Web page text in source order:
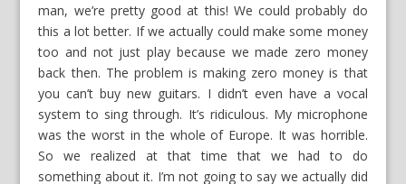
man, we’re pretty good at this! We could probably do
this a lot better. If we actually could make some money
too and not just play because we made zero money
back then. The problem is making zero money is that
you can’t buy new guitars. I didn’t even have a vocal
system to sing through. It’s ridiculous. My microphone
was the worst in the whole of Europe. It was horrible.
So we realized at that time that we had to do
something about it. I’m not going to say we actually did